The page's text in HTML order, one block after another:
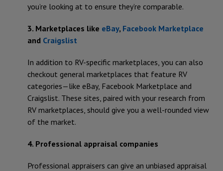
you’re looking at to ensure they’re comparable.
3. Marketplaces like eBay, Facebook Marketplace
and Craigslist
In addition to RV-specific marketplaces, you can also
checkout general marketplaces that feature RV
categories—like eBay, Facebook Marketplace and
Craigslist. These sites, paired with your research from
RV marketplaces, should give you a well-rounded view
of the market.
4. Professional appraisal companies
Professional appraisers can give an unbiased appraisal